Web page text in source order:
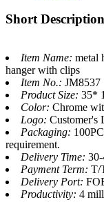
Short
Item Name: metal
hanger with clips
Item No.: JM8537
Product Size: 35*
Color: Chrome
Logo: Customer's
Packaging:
requirement.
Delivery Time:
Payment Term: T/
Delivery Port:
Productivity: 4